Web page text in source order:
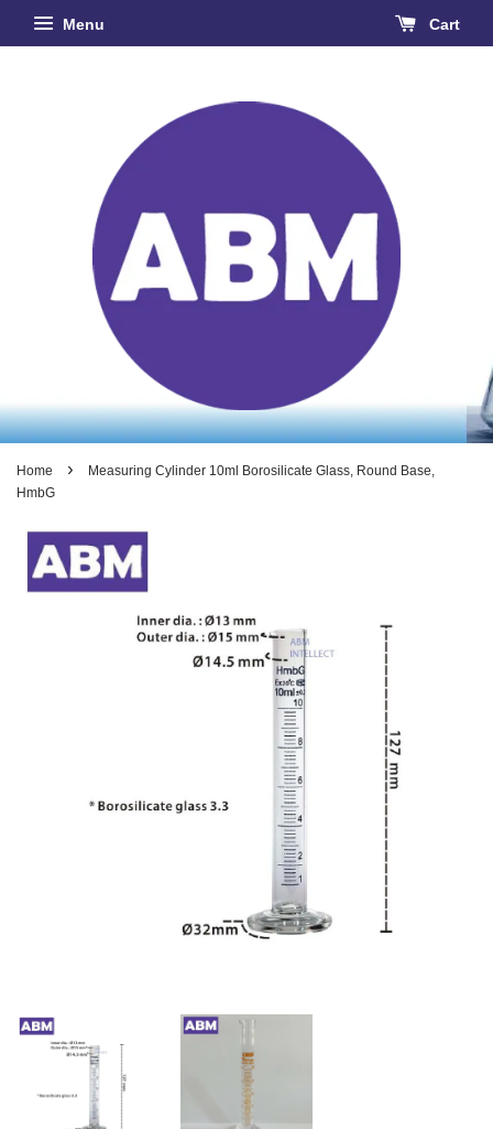
Menu Cart
Home ›
Measuring Cylinder 10ml Borosilicate Glass, Round Base,
HmbG